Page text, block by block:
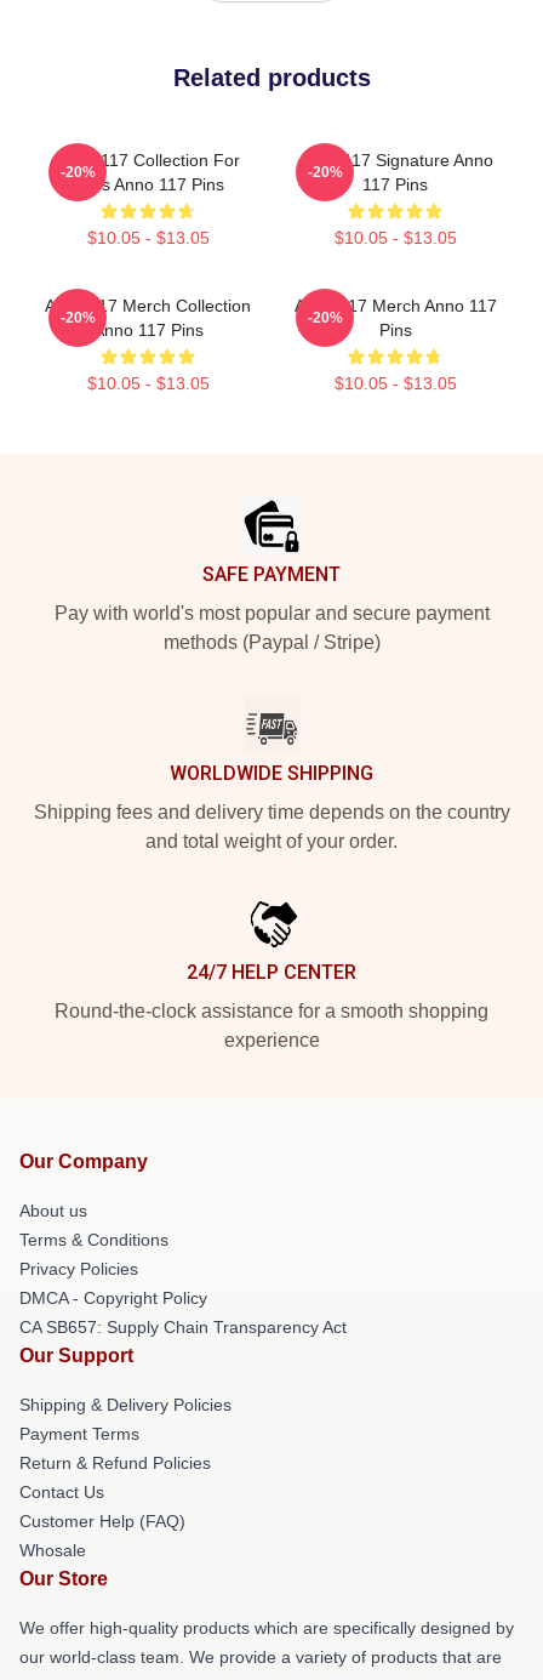
Related products
Anno 117 Collection For
Fans Anno 117 Pins
$10.05 - $13.05
-20%
Anno 117 Signature Anno
117 Pins
$10.05 - $13.05
-20%
Anno 117 Merch Collection
Anno 117 Pins
$10.05 - $13.05
-20%
Anno 117 Merch Anno 117
Pins
$10.05 - $13.05
-20%
SAFE PAYMENT
Pay with world's most popular and secure payment
methods (Paypal / Stripe)
WORLDWIDE SHIPPING
Shipping fees and delivery time depends on the country
and total weight of your order.
24/7 HELP CENTER
Round-the-clock assistance for a smooth shopping
experience
Our Company
About us
Terms & Conditions
Privacy Policies
DMCA - Copyright Policy
CA SB657: Supply Chain Transparency Act
Our Support
Shipping & Delivery Policies
Payment Terms
Return & Refund Policies
Contact Us
Customer Help (FAQ)
Whosale
Our Store
We offer high-quality products which are specifically designed by
our world-class team. We provide a variety of products that are